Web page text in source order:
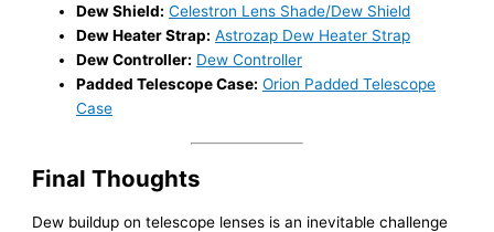
Dew Shield: Celestron Lens Shade/Dew Shield
Dew Heater Strap: Astrozap Dew Heater Strap
Dew Controller: Dew Controller
Padded Telescope Case: Orion Padded Telescope
Case
Final Thoughts
Dew buildup on telescope lenses is an inevitable challenge